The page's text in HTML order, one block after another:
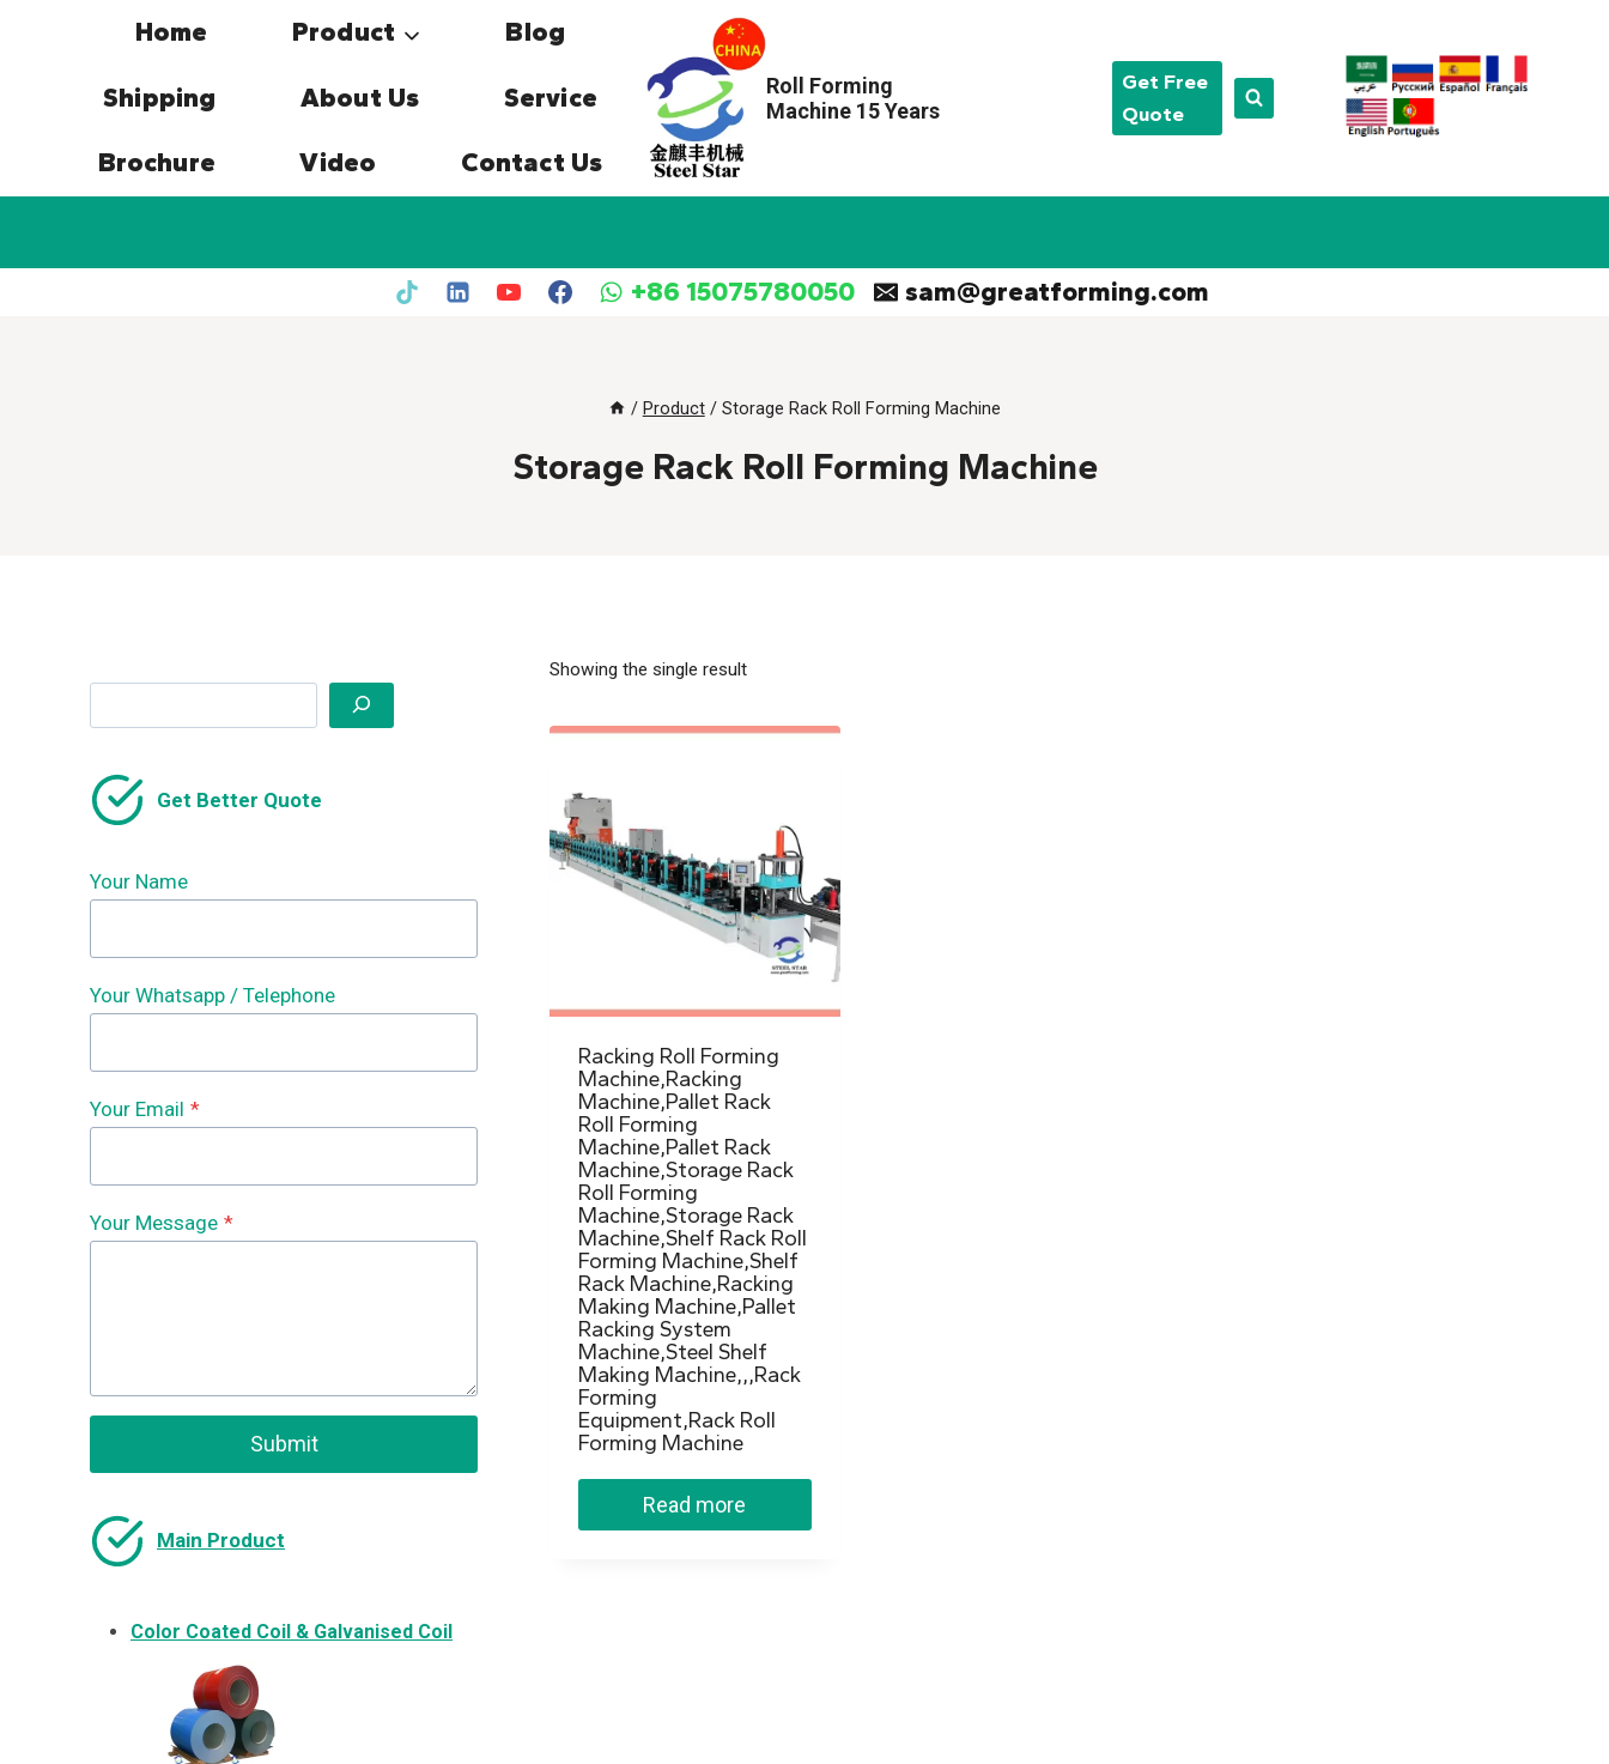
Home Product Blog
Shipping About Us Service
Brochure Video Contact Us
Roll Forming
Machine 15 Years
Get Free
Quote
+86 15075780050 sam@greatforming.com
/ Product / Storage Rack Roll Forming Machine
Storage Rack Roll Forming Machine
Showing the single result
Racking Roll Forming
Machine,Racking
Machine,Pallet Rack
Roll Forming
Machine,Pallet Rack
Machine,Storage Rack
Roll Forming
Machine,Storage Rack
Machine,Shelf Rack Roll
Forming Machine,Shelf
Rack Machine,Racking
Making Machine,Pallet
Racking System
Machine,Steel Shelf
Making Machine,,,Rack
Forming
Equipment,Rack Roll
Forming Machine
Read more
Get Better Quote
Your Name
Your Whatsapp / Telephone
Your Email *
Your Message *
Submit
Main Product
Color Coated Coil & Galvanised Coil